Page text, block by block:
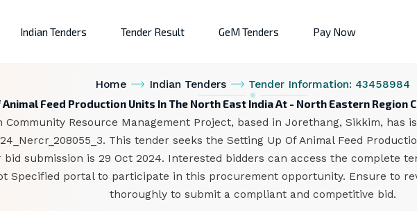
Indian Tenders Tender Result GeM Tenders Pay Now
Home Indian Tenders Tender Information: 43458984
Feed Production Units In The North East India At - North Eastern Region
Community Resource Management Project, based in Jorethang, Sikkim, has
This tender seeks the Setting Up Of Animal Feed
submission is 29 Oct 2024. Interested bidders can access the complete
Specified portal to participate in this procurement opportunity. Ensure to
thoroughly to submit a compliant and competitive bid.